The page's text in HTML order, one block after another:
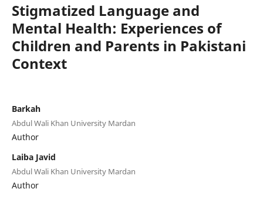
Stigmatized Language and
Mental Health: Experiences of
Children and Parents in Pakistani
Context
Barkah
Abdul Wali Khan University Mardan
Author
Laiba Javid
Abdul Wali Khan University Mardan
Author